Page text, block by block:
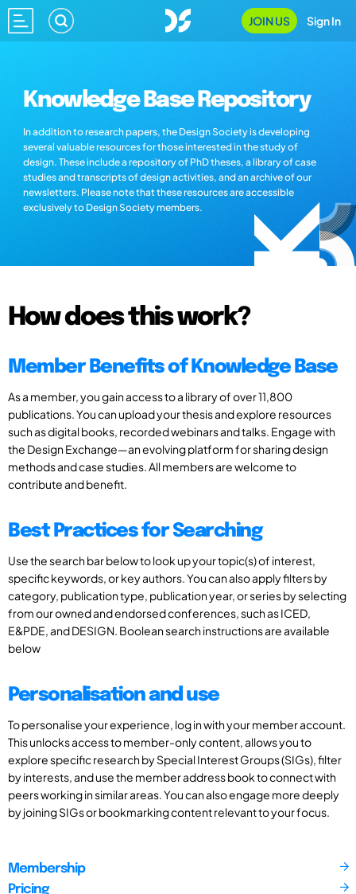
JOIN US Sign In
Knowledge Base Repository
In addition to research papers, the Design Society is developing
several valuable resources for those interested in the study of
design. These include a repository of PhD theses, a library of case
studies and transcripts of design activities, and an archive of our
newsletters. Please note that these resources are accessible
exclusively to Design Society members.
How does this work?
Member Benefits of Knowledge Base
As a member, you gain access to a library of over 11,800
publications. You can upload your thesis and explore resources
such as digital books, recorded webinars and talks. Engage with
the Design Exchange—an evolving platform for sharing design
methods and case studies. All members are welcome to
contribute and benefit.
Best Practices for Searching
Use the search bar below to look up your topic(s) of interest,
specific keywords, or key authors. You can also apply filters by
category, publication type, publication year, or series by selecting
from our owned and endorsed conferences, such as ICED,
E&PDE, and DESIGN. Boolean search instructions are available
below
Personalisation and use
To personalise your experience, log in with your member account.
This unlocks access to member-only content, allows you to
explore specific research by Special Interest Groups (SIGs), filter
by interests, and use the member address book to connect with
peers working in similar areas. You can also engage more deeply
by joining SIGs or bookmarking content relevant to your focus.
Membership
Pricing